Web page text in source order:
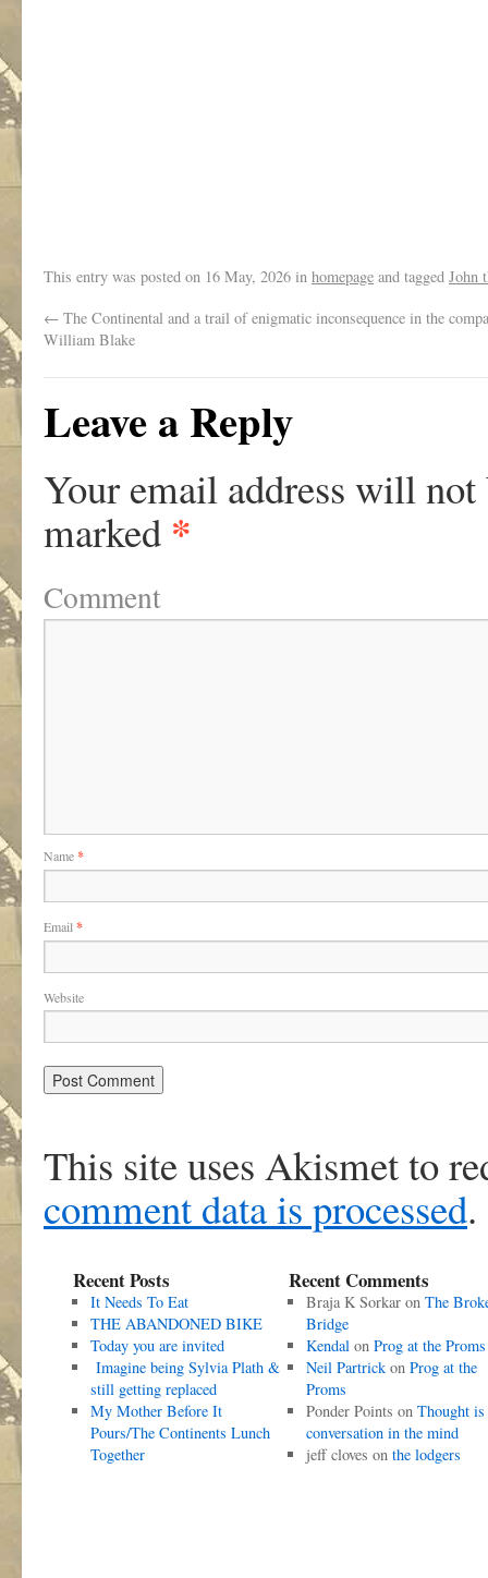
This entry was posted on 16 May, 2026 in homepage and tagged John
← The Continental and a trail of enigmatic inconsequence in the
William Blake
Leave a Reply
Your email address will not
marked *
Comment
Name*
Email *
Website
This site uses Akismet to
comment data is processed.
Recent Posts
It Needs To Eat
THE ABANDONED BIKE
Today you are invited
Imagine being Sylvia Plath &
still getting replaced
My Mother Before It
Pours/The Continents Lunch
Together
Recent Comments
Braja K Sorkaron The
Bridge
Kendalon Prog at the Proms
Neil Partrickon Prog at the
Proms
Ponder Points on Thought is
conversation in the mind
jeff cloves on the lodgers